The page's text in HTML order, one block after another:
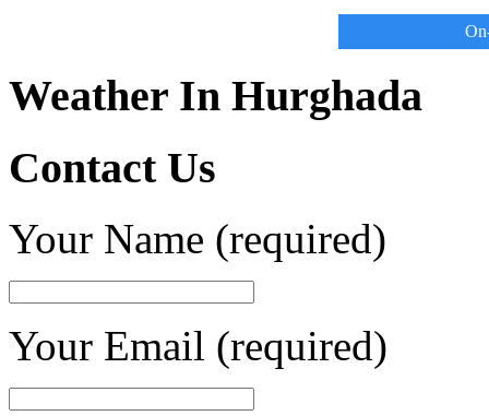
Weather In Hurghada
Contact Us
Your Name (required)
Your Email (required)